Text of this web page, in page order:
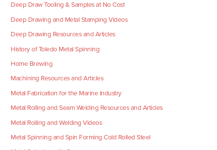
Deep Draw Tooling & Samples at No Cost
Deep Drawing and Metal Stamping Videos
Deep Drawing Resources and Articles
History of Toledo Metal Spinning
Home Brewing
Machining Resources and Articles
Metal Fabrication for the Marine Industry
Metal Rolling and Seam Welding Resources and Articles
Metal Rolling and Welding Videos
Metal Spinning and Spin Forming Cold Rolled Steel